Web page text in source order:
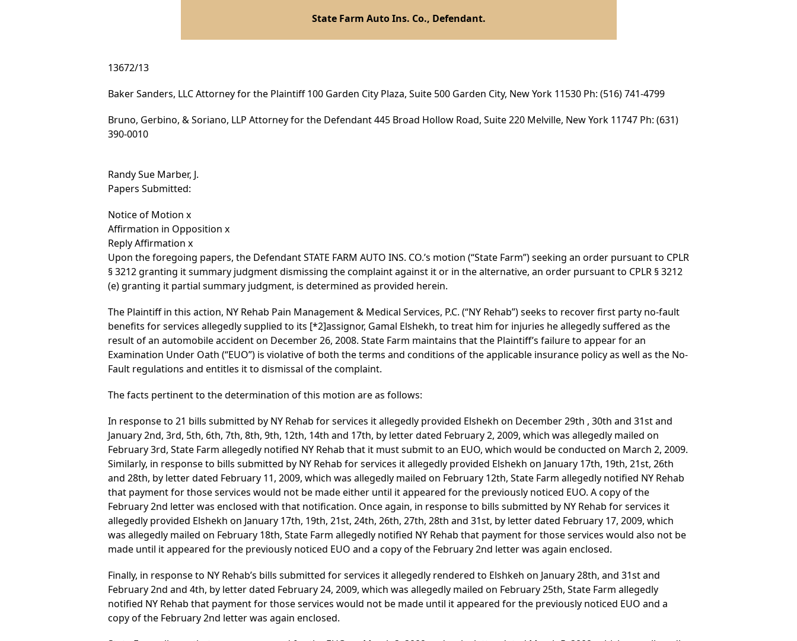
State Farm Auto Ins. Co., Defendant.
13672/13
Baker Sanders, LLC Attorney for the Plaintiff 100 Garden City Plaza, Suite 500 Garden City, New York 11530 Ph: (516) 741-4799
Bruno, Gerbino, & Soriano, LLP Attorney for the Defendant 445 Broad Hollow Road, Suite 220 Melville, New York 11747 Ph: (631)
390-0010
Randy Sue Marber, J.
Papers Submitted:
Notice of Motion x
Affirmation in Opposition x
Reply Affirmation x
Upon the foregoing papers, the Defendant STATE FARM AUTO INS. CO.’s motion (“State Farm”) seeking an order pursuant to CPLR
§ 3212 granting it summary judgment dismissing the complaint against it or in the alternative, an order pursuant to CPLR § 3212
(e) granting it partial summary judgment, is determined as provided herein.
The Plaintiff in this action, NY Rehab Pain Management & Medical Services, P.C. (“NY Rehab”) seeks to recover first party no-fault
benefits for services allegedly supplied to its [*2]assignor, Gamal Elshekh, to treat him for injuries he allegedly suffered as the
result of an automobile accident on December 26, 2008. State Farm maintains that the Plaintiff’s failure to appear for an
Examination Under Oath (“EUO”) is violative of both the terms and conditions of the applicable insurance policy as well as the No-
Fault regulations and entitles it to dismissal of the complaint.
The facts pertinent to the determination of this motion are as follows:
In response to 21 bills submitted by NY Rehab for services it allegedly provided Elshekh on December 29th , 30th and 31st and
January 2nd, 3rd, 5th, 6th, 7th, 8th, 9th, 12th, 14th and 17th, by letter dated February 2, 2009, which was allegedly mailed on
February 3rd, State Farm allegedly notified NY Rehab that it must submit to an EUO, which would be conducted on March 2, 2009.
Similarly, in response to bills submitted by NY Rehab for services it allegedly provided Elshekh on January 17th, 19th, 21st, 26th
and 28th, by letter dated February 11, 2009, which was allegedly mailed on February 12th, State Farm allegedly notified NY Rehab
that payment for those services would not be made either until it appeared for the previously noticed EUO. A copy of the
February 2nd letter was enclosed with that notification. Once again, in response to bills submitted by NY Rehab for services it
allegedly provided Elshekh on January 17th, 19th, 21st, 24th, 26th, 27th, 28th and 31st, by letter dated February 17, 2009, which
was allegedly mailed on February 18th, State Farm allegedly notified NY Rehab that payment for those services would also not be
made until it appeared for the previously noticed EUO and a copy of the February 2nd letter was again enclosed.
Finally, in response to NY Rehab’s bills submitted for services it allegedly rendered to Elshkeh on January 28th, and 31st and
February 2nd and 4th, by letter dated February 24, 2009, which was allegedly mailed on February 25th, State Farm allegedly
notified NY Rehab that payment for those services would not be made until it appeared for the previously noticed EUO and a
copy of the February 2nd letter was again enclosed.